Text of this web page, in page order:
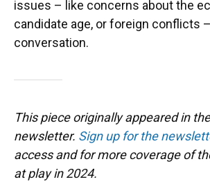
issues – like concerns about the
candidate age, or foreign conflicts
conversation.
This piece originally appeared in
newsletter. Sign up for the
access and for more coverage of
at play in 2024.